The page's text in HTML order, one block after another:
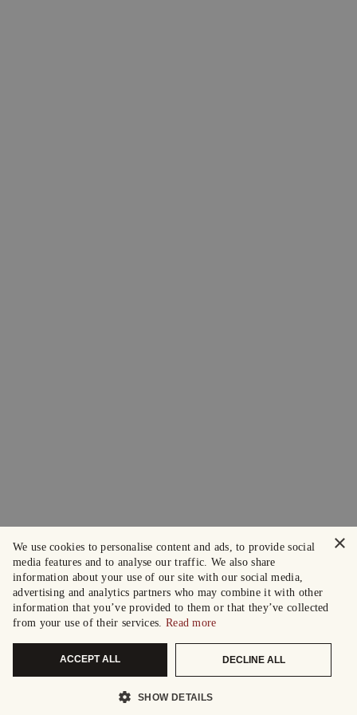
×
We use cookies to personalise content and ads, to provide social
media features and to analyse our traffic. We also share
information about your use of our site with our social media,
advertising and analytics partners who may combine it with other
information that you’ve provided to them or that they’ve collected
from your use of their services. Read more
ACCEPT ALL DECLINE ALL
SHOW DETAILS